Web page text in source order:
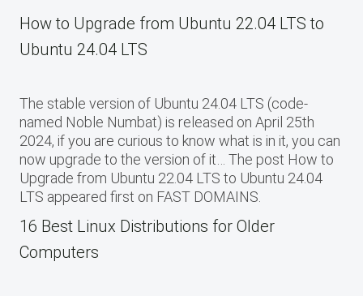
How to Upgrade from Ubuntu 22.04 LTS to
Ubuntu 24.04 LTS
The stable version of Ubuntu 24.04 LTS (code-
named Noble Numbat) is released on April 25th
2024, if you are curious to know what is in it, you can
now upgrade to the version of it… The post How to
Upgrade from Ubuntu 22.04 LTS to Ubuntu 24.04
LTS appeared first on FAST DOMAINS.
16 Best Linux Distributions for Older
Computers